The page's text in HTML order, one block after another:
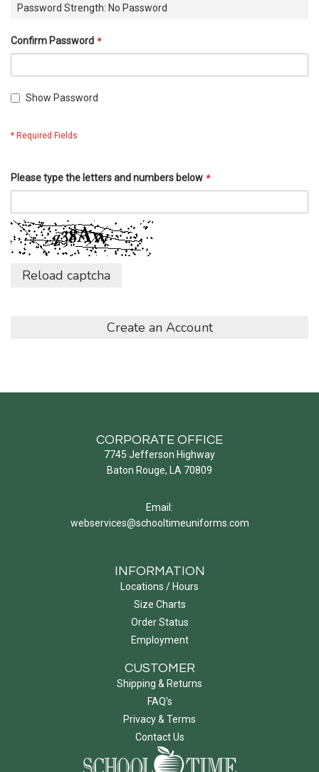
Password Strength: No Password
Confirm Password
Show Password
Please type the letters and numbers below
Reload captcha
Create an Account
CORPORATE OFFICE
7745 Jefferson Highway
Baton Rouge, LA 70809
Email:
webservices@schooltimeuniforms.com
INFORMATION
Locations / Hours
Size Charts
Order Status
Employment
CUSTOMER
Shipping & Returns
FAQ's
Privacy & Terms
Contact Us